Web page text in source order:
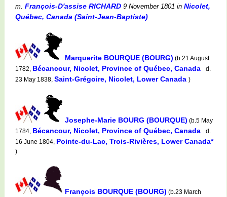
m. François-D'assise RICHARD 9 November 1801 in Nicolet,
Québec, Canada (Saint-Jean-Baptiste)
Marquerite BOURQUE (BOURG) (b.21 August
1782, Bécancour, Nicolet, Province of Québec, Canada
d.
23 May 1838, Saint-Grégoire, Nicolet, Lower Canada )
Josephe-Marie BOURG (BOURQUE) (b.5 May
1784, Bécancour, Nicolet, Province of Québec, Canada
d.
16 June 1804, Pointe-du-Lac, Trois-Rivières, Lower Canada*
)
François BOURQUE (BOURG) (b.23 March